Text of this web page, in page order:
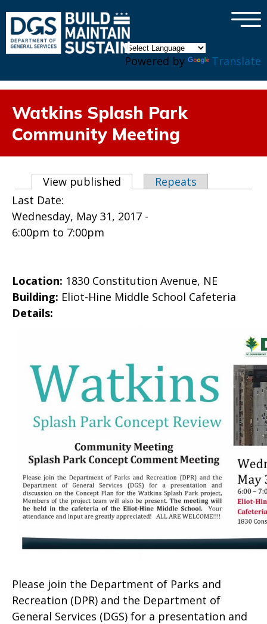
Powered by Translate
×
Watkins Splash Park
Community Meeting
Primary tabs
View published (active tab)
Repeats
Last Date:
Wednesday, May 31, 2017 -
6:00pm to 7:00pm
Location: 1830 Constitution Avenue, NE
Building: Eliot-Hine Middle School Cafeteria
Details:
Please join the Department of Parks and
Recreation (DPR) and the Department of
General Services (DGS) for a presentation and